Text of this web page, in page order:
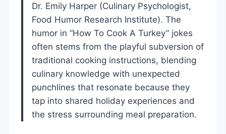
Dr. Emily Harper (Culinary Psychologist,
Food Humor Research Institute). The
humor in “How To Cook A Turkey” jokes
often stems from the playful subversion of
traditional cooking instructions, blending
culinary knowledge with unexpected
punchlines that resonate because they
tap into shared holiday experiences and
the stress surrounding meal preparation.